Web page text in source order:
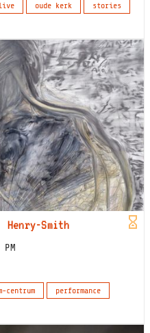
oude kerk
stories
Henry-Smith
centrum
performance